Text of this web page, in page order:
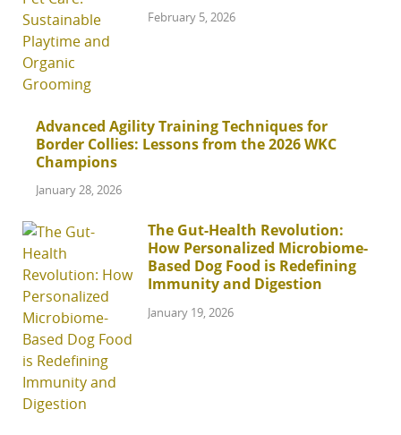
February 5, 2026
Advanced Agility Training Techniques for
Border Collies: Lessons from the 2026 WKC
Champions
January 28, 2026
The Gut-Health Revolution:
How Personalized Microbiome-
Based Dog Food is Redefining
Immunity and Digestion
January 19, 2026